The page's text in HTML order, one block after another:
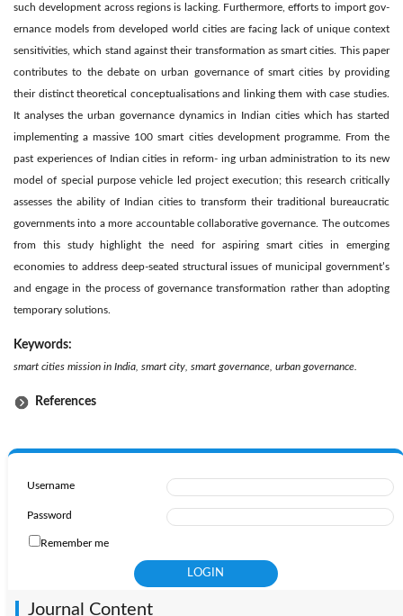
such development across regions is lacking. Furthermore, efforts to import gov-
ernance models from developed world cities are facing lack of unique context
sensitivities, which stand against their transformation as smart cities. This paper
contributes to the debate on urban governance of smart cities by providing
their distinct theoretical conceptualisations and linking them with case studies.
It analyses the urban governance dynamics in Indian cities which has started
implementing a massive 100 smart cities development programme. From the
past experiences of Indian cities in reform- ing urban administration to its new
model of special purpose vehicle led project execution; this research critically
assesses the ability of Indian cities to transform their traditional bureaucratic
governments into a more accountable collaborative governance. The outcomes
from this study highlight the need for aspiring smart cities in emerging
economies to address deep-seated structural issues of municipal government’s
and engage in the process of governance transformation rather than adopting
temporary solutions.
Keywords:
smart cities mission in India, smart city, smart governance, urban governance.
References
Username
Password
Remember me
Journal Content